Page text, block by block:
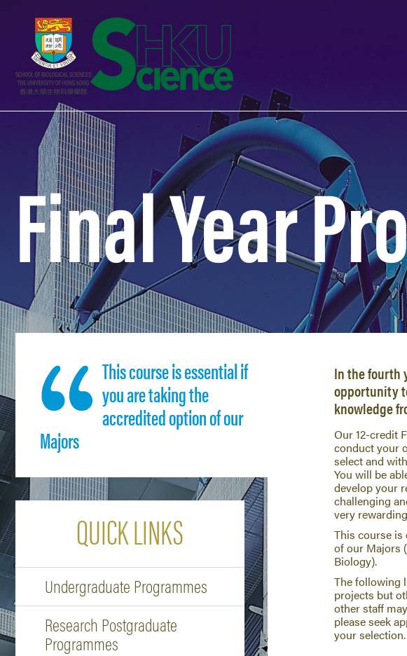
Final Year
In the fourth
opportunity
knowledge
Our 12-credit
conduct your
select and
You will be
develop your
challenging
very
This course is
of our Majors
Biology).
The following
projects but
other staff
please seek
your selection.
This course is essential if
you are taking the
accredited option of our
Majors
QUICK LINKS
Undergraduate Programmes
Research Postgraduate
Programmes